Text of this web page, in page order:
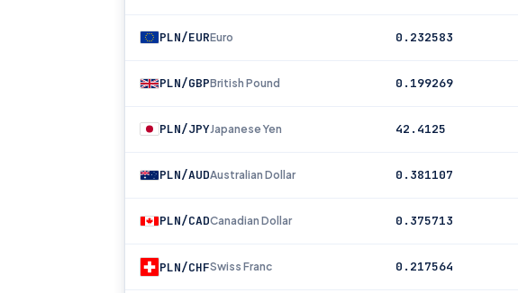
PLN/EUREuro 0.232583
PLN/GBPBritish Pound 0.199269
PLN/JPYJapanese Yen 42.4125
PLN/AUDAustralian Dollar 0.381107
PLN/CADCanadian Dollar 0.375713
PLN/CHFSwiss Franc 0.217564